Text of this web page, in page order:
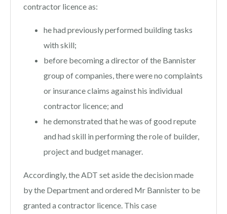
contractor licence as:
he had previously performed building tasks
with skill;
before becoming a director of the Bannister
group of companies, there were no complaints
or insurance claims against his individual
contractor licence; and
he demonstrated that he was of good repute
and had skill in performing the role of builder,
project and budget manager.
Accordingly, the ADT set aside the decision made
by the Department and ordered Mr Bannister to be
granted a contractor licence. This case